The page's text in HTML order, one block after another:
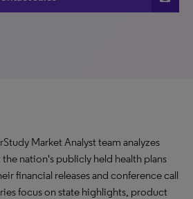
Market Analyst team analyzes
nation's publicly held health plans
financial releases and conference call
focus on state highlights, product